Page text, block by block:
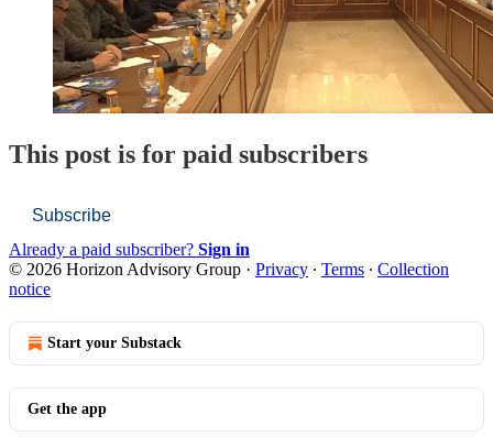
This post is for paid subscribers
Subscribe
Already a paid subscriber? Sign in
© 2026 Horizon Advisory Group · Privacy ∙ Terms ∙ Collection
notice
Start your Substack
Get the app